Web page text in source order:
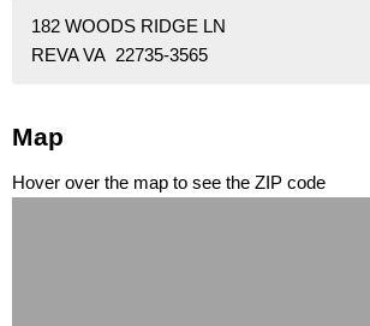
182 WOODS RIDGE LN
REVA VA 22735-3565
Map
Hover over the map to see the ZIP code